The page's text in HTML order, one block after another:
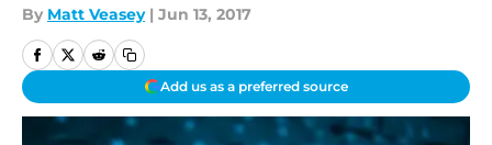
By Matt Veasey | Jun 13, 2017
Add us as a preferred source